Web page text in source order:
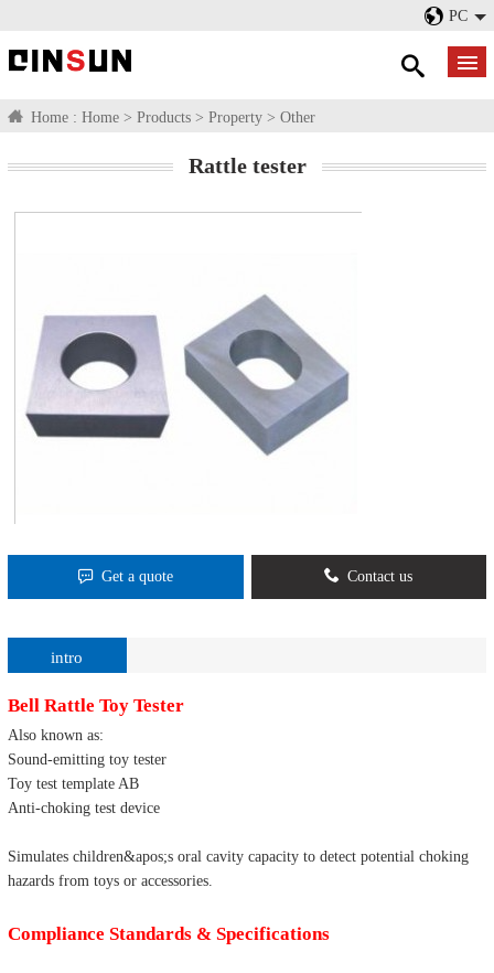
PC
Home : Home > Products > Property > Other
Rattle tester
Get a quote Contact us
intro
Bell Rattle Toy Tester
Also known as:
Sound-emitting toy tester
Toy test template AB
Anti-choking test device
Simulates children&apos;s oral cavity capacity to detect potential choking
hazards from toys or accessories.
Compliance Standards & Specifications